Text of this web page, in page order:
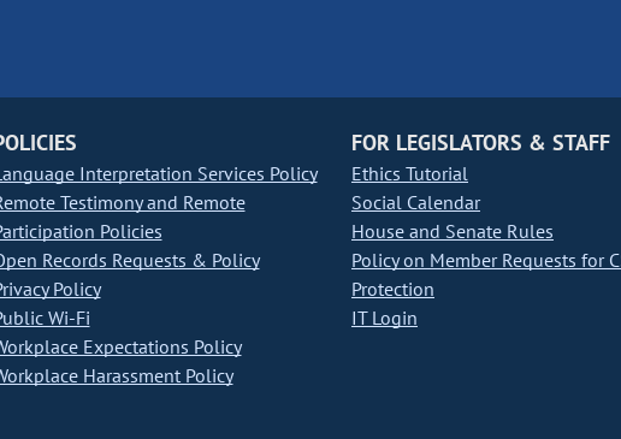
Interpretation Services Policy
Testimony and Remote
Policies
Records Requests & Policy
Policy
Wi-Fi
Expectations Policy
Harassment Policy
FOR LEGISLATORS & STAFF
Ethics Tutorial
Social Calendar
House and Senate Rules
Policy on Member Requests for
Protection
IT Login